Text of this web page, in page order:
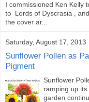
I commissioned Ken Kelly
to Lords of Dyscrasia ,
the cover ar...
Saturday, August 17, 2013
Sunflower Pollen as
Pigment
Sunflower
ramping up
garden